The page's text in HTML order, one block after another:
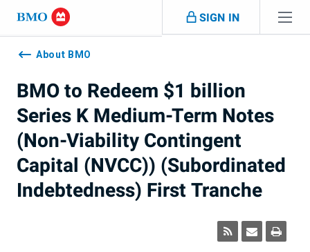
Skip navigation
SIGN IN
Navigation
skippedAbout BMO
BMO to Redeem $1 billion
Series K Medium-Term Notes
(Non-Viability Contingent
Capital (NVCC)) (Subordinated
Indebtedness) First Tranche